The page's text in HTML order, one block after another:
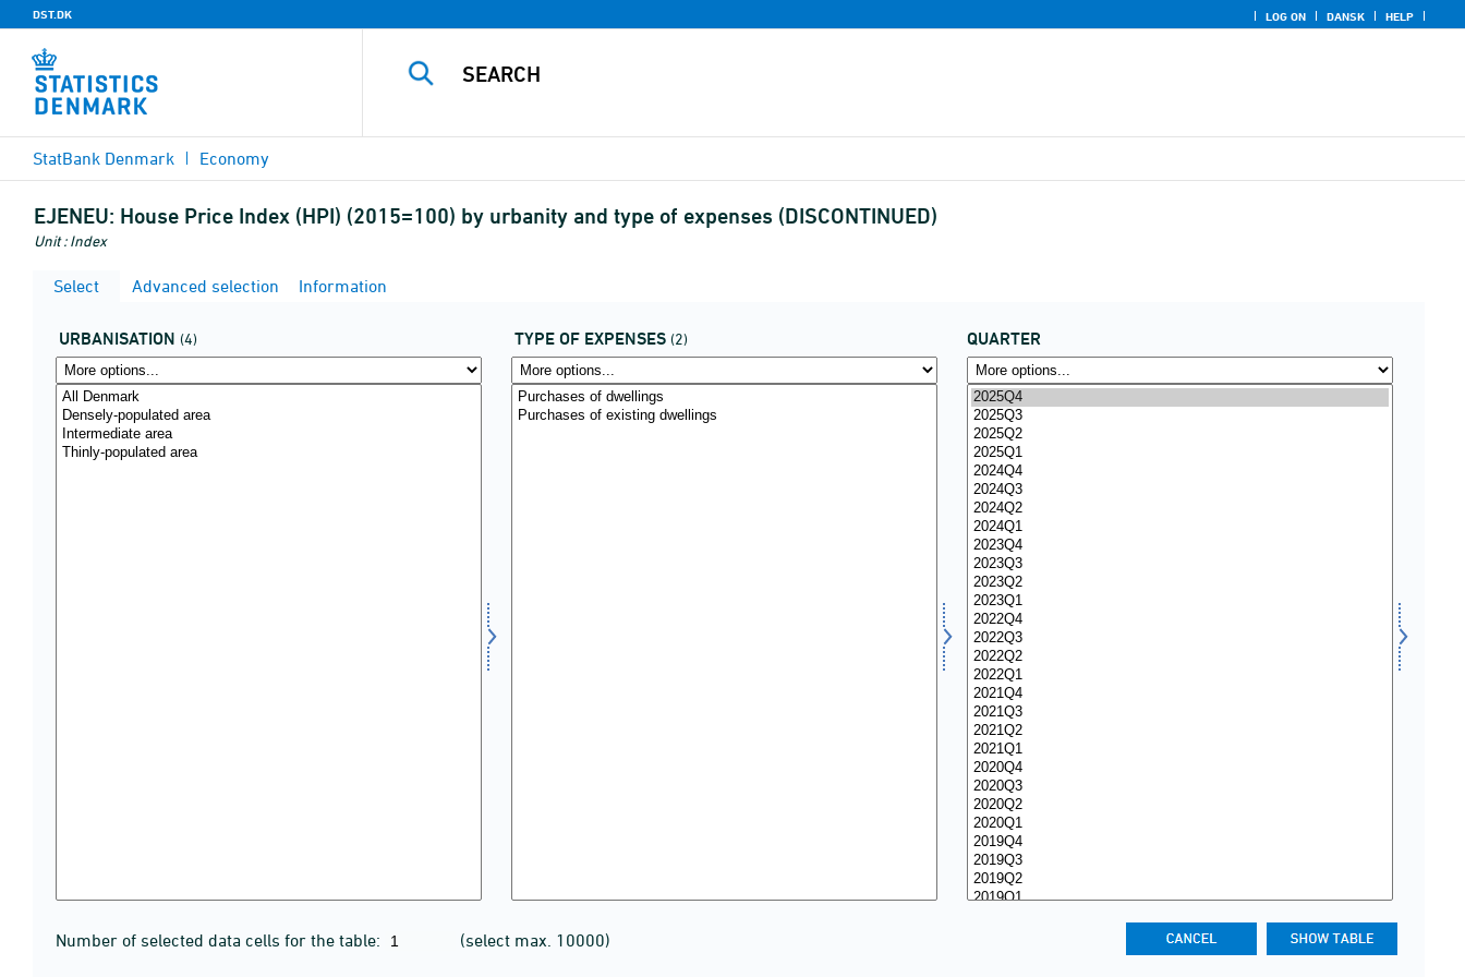
DST.DK LOG ON DANSK HELP
StatBank Denmark Economy
EJENEU: House Price Index (HPI) (2015=100) by urbanity and type of expenses (DISCONTINUED)
Unit : Index
Select Advanced selection Information
URBANISATION (4) TYPE OF EXPENSES (2) QUARTER
Number of selected data cells for the table: (select max. 10000)